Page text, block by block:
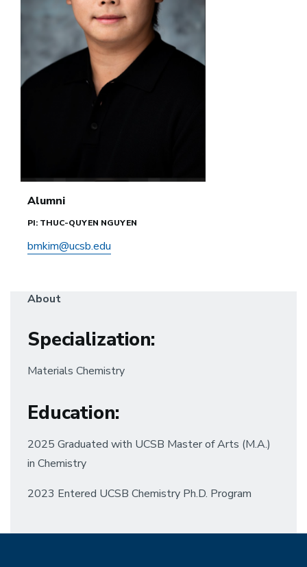
Alumni
PI: THUC-QUYEN NGUYEN
bmkim@ucsb.edu
About
Specialization:
Materials Chemistry
Education:
2025 Graduated with UCSB Master of Arts (M.A.)
in Chemistry
2023 Entered UCSB Chemistry Ph.D. Program